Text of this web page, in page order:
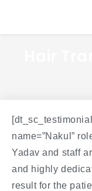
name=”Nakul”
Yadav and staff
and highly
result for the